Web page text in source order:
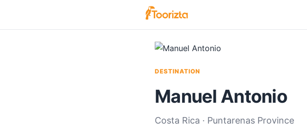
DESTINATION
Manuel Antonio
Costa Rica · Puntarenas Province